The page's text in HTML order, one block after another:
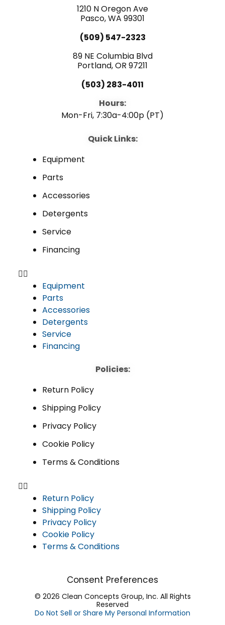
o
k
e i
n
1210 N Oregon Ave
Pasco, WA 99301
(509) 547-2323
89 NE Columbia Blvd
Portland, OR 97211
(503) 283-4011
Hours:
Mon-Fri, 7:30a-4:00p (PT)
Quick Links:
Equipment
Parts
Accessories
Detergents
Service
Financing
Equipment
Parts
Accessories
Detergents
Service
Financing
Policies:
Return Policy
Shipping Policy
Privacy Policy
Cookie Policy
Terms & Conditions
Return Policy
Shipping Policy
Privacy Policy
Cookie Policy
Terms & Conditions
Consent Preferences
© 2026 Clean Concepts Group, Inc. All Rights
Reserved
Do Not Sell or Share My Personal Information